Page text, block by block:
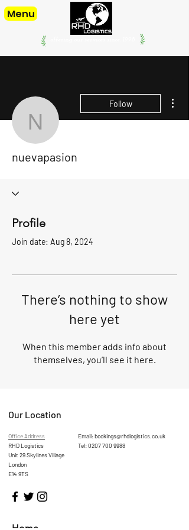
Menu
nuevapasion
Follow
nuevapasion
Profile
Join date: Aug 8, 2024
There’s nothing to show
here yet
When this member adds info about
themselves, you’ll see it here.
Our Location
Office Address
RHD Logistics
Unit 29 Skylines Village
London
E14 9TS
Email:bookings@rhdlogistics.co.uk
Tel:0207 700 9988